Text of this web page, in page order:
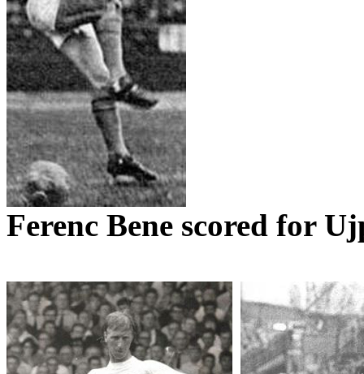
Ferenc Bene scored for